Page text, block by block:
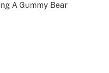
A Gummy Bear